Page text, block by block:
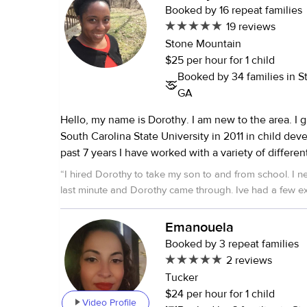
Booked by 16 repeat families
19 reviews
Stone Mountain
$25 per hour for 1 child
Booked by 34 families in
GA
Hello, my name is Dorothy. I am new to the area. I graduated from
South Carolina State University in 2011 in child
past 7 years I have worked with a variety of
throughout the states and other countries so I have
working with children. I am working a full time job that will not
because they bring me joy in life. I hope you find
you have anymore questions about me fill free to
“I hired Dorothy to take my son to and from school. I
last minute and Dorothy came through. Ive had a few
sitters take on a job, then quit when they are
demands, but Dorothy thought about what I needed,
to sticking to it. She was punctual, and gave me
my son's drop off and pick up. She also gave me her
information before I could even ask! That really put me
always nervous, as parents, entrusting others with our
also expressed how much he liked her and felt
Video Profile
Emanouela
Booked by 3 repeat families
2 reviews
Tucker
$24 per hour for 1 child